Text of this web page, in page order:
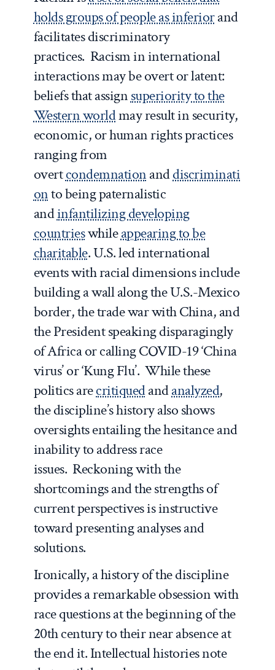
holds groups of people as inferiorand
facilitates discriminatory
practices. Racism in international
interactions may be overt or latent:
beliefs that assignsuperiority to the
Western worldmay result in security,
economic, or human rights practices
ranging from
overtcondemnationanddiscriminati
onto being paternalistic
andinfantilizing developing
countrieswhileappearing to be
charitable. U.S. led international
events with racial dimensions include
building a wall along the U.S.-Mexico
border, the trade war with China, and
the President speaking disparagingly
of Africa or calling COVID-19 ‘China
virus’ or ‘Kung Flu’. While these
politics arecritiquedandanalyzed,
the discipline’s history also shows
oversights entailing the hesitance and
inability to address race
issues. Reckoning with the
shortcomings and the strengths of
current perspectives is instructive
toward presenting analyses and
solutions.
Ironically, a history of the discipline
provides a remarkable obsession with
race questions at the beginning of the
20thcentury to their near absence at
the end it. Intellectual histories note